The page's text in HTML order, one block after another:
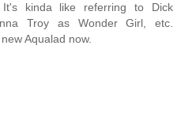
It's kinda like referring to Dick
Troy as Wonder Girl, etc.
Aqualad now.